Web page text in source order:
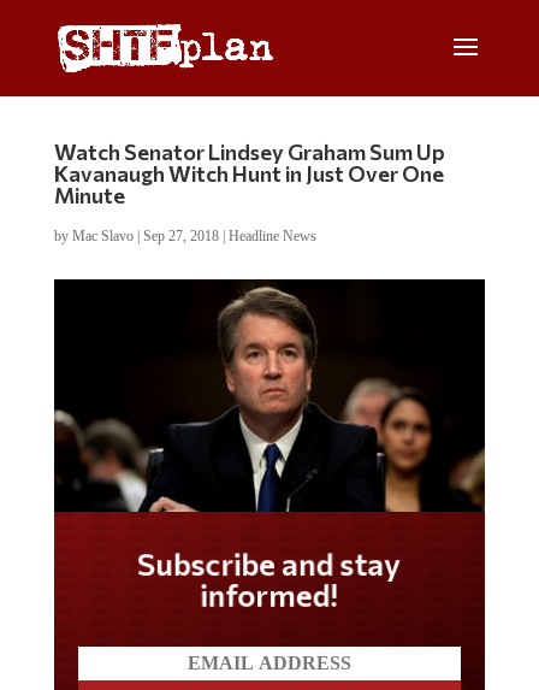
Watch Senator Lindsey Graham Sum Up
Kavanaugh Witch Hunt in Just Over One
Minute
by Mac Slavo| Sep 27, 2018| Headline News
Do you LOVE America?